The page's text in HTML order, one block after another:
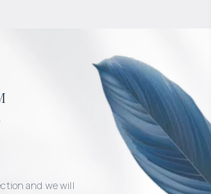
and we will